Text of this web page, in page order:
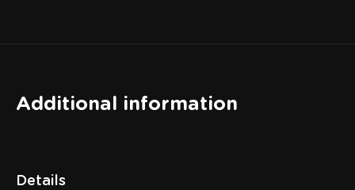
Additional information
Details